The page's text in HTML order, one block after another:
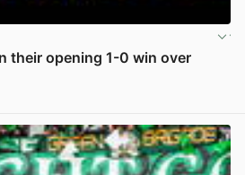
their opening 1-0 win over